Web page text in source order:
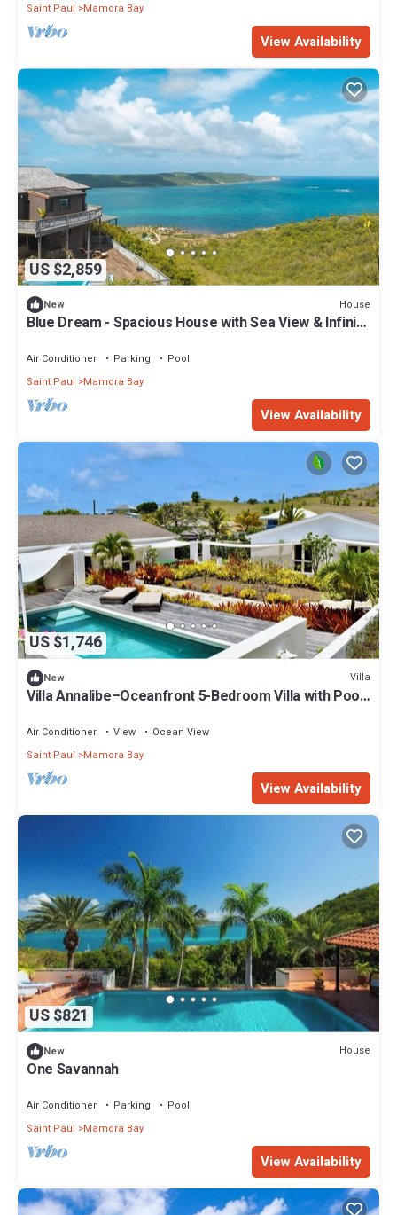
Saint Paul Mamora Bay
View Availability
US $2,859
New House
Blue Dream - Spacious House with Sea View & Infinity
Air Conditioner Parking
Pool
Saint Paul
Mamora Bay
View Availability
US $1,746
New Villa
Villa Annalibe–Oceanfront 5-Bedroom Villa with Pool
Air Conditioner View
Ocean View
Saint Paul
Mamora Bay
View Availability
US $821
New House
One Savannah
Air Conditioner Parking
Pool
Saint Paul
Mamora Bay
View Availability